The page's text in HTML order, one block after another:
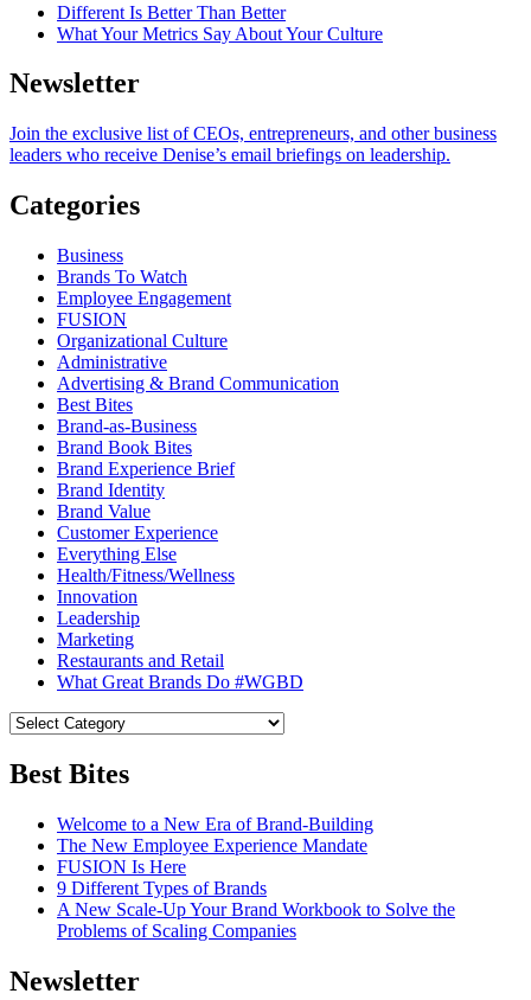
Different Is Better Than Better
What Your Metrics Say About Your Culture
Newsletter
Join the exclusive list of CEOs, entrepreneurs, and other business
leaders who receive Denise’s email briefings on leadership.
Categories
Business
Brands To Watch
Employee Engagement
FUSION
Organizational Culture
Administrative
Advertising & Brand Communication
Best Bites
Brand-as-Business
Brand Book Bites
Brand Experience Brief
Brand Identity
Brand Value
Customer Experience
Everything Else
Health/Fitness/Wellness
Innovation
Leadership
Marketing
Restaurants and Retail
What Great Brands Do #WGBD
Best Bites
Welcome to a New Era of Brand-Building
The New Employee Experience Mandate
FUSION Is Here
9 Different Types of Brands
A New Scale-Up Your Brand Workbook to Solve the
Problems of Scaling Companies
Newsletter